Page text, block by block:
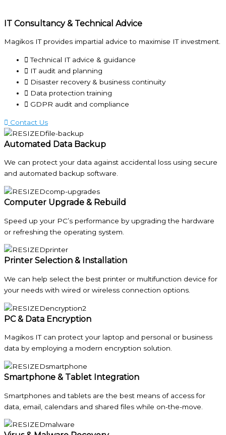
IT Consultancy & Technical Advice
Magikos IT provides impartial advice to maximise IT investment.
Technical IT advice & guidance
IT audit and planning
Disaster recovery & business continuity
Data protection training
GDPR audit and compliance
Contact Us
Automated Data Backup
We can protect your data against accidental loss using secure
and automated backup software.
Computer Upgrade & Rebuild
Speed up your PC’s performance by upgrading the hardware
or refreshing the operating system.
Printer Selection & Installation
We can help select the best printer or multifunction device for
your needs with wired or wireless connection options.
PC & Data Encryption
Magikos IT can protect your laptop and personal or business
data by employing a modern encryption solution.
Smartphone & Tablet Integration
Smartphones and tablets are the best means of access for
data, email, calendars and shared files while on-the-move.